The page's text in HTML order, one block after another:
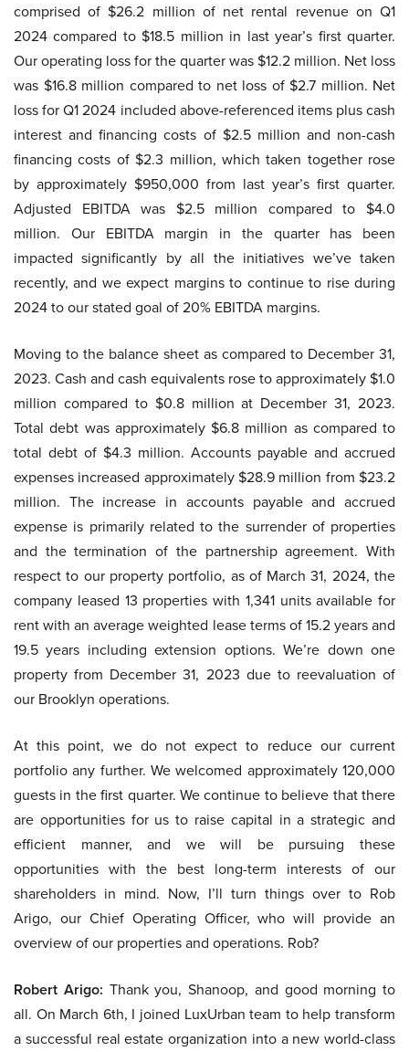
comprised of $26.2 million of net rental revenue on Q1
2024 compared to $18.5 million in last year’s first quarter.
Our operating loss for the quarter was $12.2 million. Net loss
was $16.8 million compared to net loss of $2.7 million. Net
loss for Q1 2024 included above-referenced items plus cash
interest and financing costs of $2.5 million and non-cash
financing costs of $2.3 million, which taken together rose
by approximately $950,000 from last year’s first quarter.
Adjusted EBITDA was $2.5 million compared to $4.0
million. Our EBITDA margin in the quarter has been
impacted significantly by all the initiatives we’ve taken
recently, and we expect margins to continue to rise during
2024 to our stated goal of 20% EBITDA margins.
Moving to the balance sheet as compared to December 31,
2023. Cash and cash equivalents rose to approximately $1.0
million compared to $0.8 million at December 31, 2023.
Total debt was approximately $6.8 million as compared to
total debt of $4.3 million. Accounts payable and accrued
expenses increased approximately $28.9 million from $23.2
million. The increase in accounts payable and accrued
expense is primarily related to the surrender of properties
and the termination of the partnership agreement. With
respect to our property portfolio, as of March 31, 2024, the
company leased 13 properties with 1,341 units available for
rent with an average weighted lease terms of 15.2 years and
19.5 years including extension options. We’re down one
property from December 31, 2023 due to reevaluation of
our Brooklyn operations.
At this point, we do not expect to reduce our current
portfolio any further. We welcomed approximately 120,000
guests in the first quarter. We continue to believe that there
are opportunities for us to raise capital in a strategic and
efficient manner, and we will be pursuing these
opportunities with the best long-term interests of our
shareholders in mind. Now, I’ll turn things over to Rob
Arigo, our Chief Operating Officer, who will provide an
overview of our properties and operations. Rob?
Robert Arigo: Thank you, Shanoop, and good morning to
all. On March 6th, I joined LuxUrban team to help transform
a successful real estate organization into a new world-class